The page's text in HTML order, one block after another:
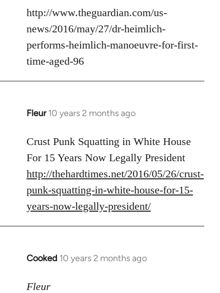
to
Welcome
libcom.org
http://www.theguardian.com/us-
news/2016/may/27/dr-heimlich-
performs-heimlich-manoeuvre-for-first-
time-aged-96
Fleur 10 years 2 months ago
In
to
Welcome
libcom.org
Crust Punk Squatting in White House
For 15 Years Now Legally President
http://thehardtimes.net/2016/05/26/crust-
punk-squatting-in-white-house-for-15-
years-now-legally-president/
Cooked 10 years 2 months ago
In
to
Fleur